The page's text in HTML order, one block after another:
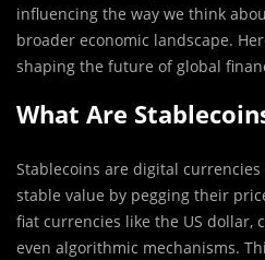
influencing the way we think
broader economic landscape.
shaping the future of global
What Are
Stablecoins are digital
stable value by pegging their
fiat currencies like the US dollar,
even algorithmic mechanisms.